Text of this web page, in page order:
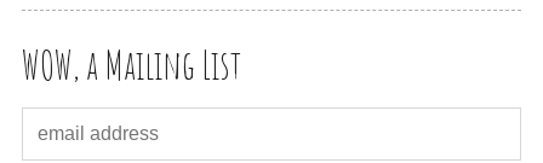
WOW, a Mailing List